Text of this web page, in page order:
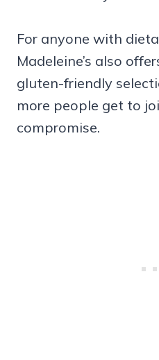
For anyone with
Madeleine’s also
gluten-friendly
more people get to
compromise.